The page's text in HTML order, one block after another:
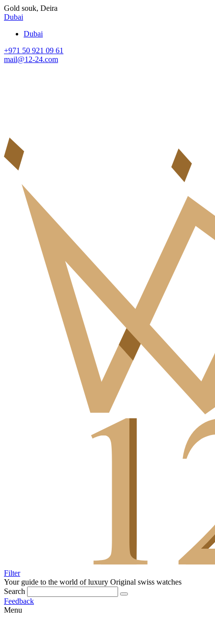
Gold souk, Deira
Dubai
Dubai
+971 50 921 09 61
mail@12-24.com
Filter
Your guide to the world of luxury Original swiss watches
Search
Feedback
Menu